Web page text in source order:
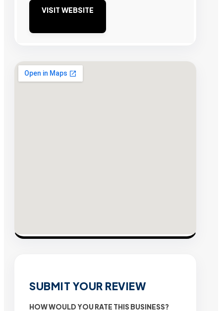
VISIT WEBSITE
SUBMIT YOUR REVIEW
HOW WOULD YOU RATE THIS BUSINESS?